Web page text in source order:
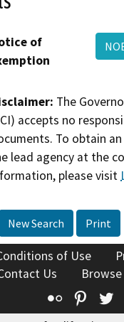
of
The
accepts no
To obtain
lead agency at the
please visit
New Search Print
of Use
Us
Flickr